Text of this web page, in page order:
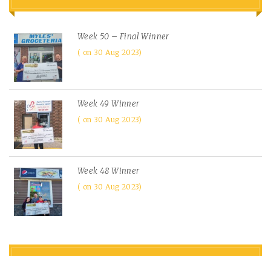
Week 50 – Final Winner
on 30 Aug 2023
Week 49 Winner
on 30 Aug 2023
Week 48 Winner
on 30 Aug 2023